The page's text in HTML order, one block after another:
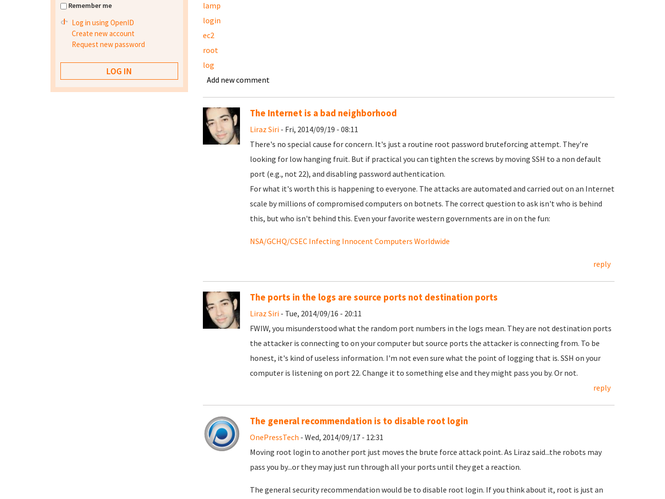
lamp
login
ec2
root
log
Add new comment
The Internet is a bad neighborhood
Liraz Siri- Fri, 2014/09/19 - 08:11
There's no special cause for concern. It's just a routine root password bruteforcing attempt. They're
looking for low hanging fruit. But if practical you can tighten the screws by moving SSH to a non default
port (e.g., not 22), and disabling password authentication.
For what it's worth this is happening to everyone. The attacks are automated and carried out on an Internet
scale by millions of compromised computers on botnets. The correct question to ask isn't who is behind
this, but who isn't behind this. Even your favorite western governments are in on the fun:
NSA/GCHQ/CSEC Infecting Innocent Computers Worldwide
reply
The ports in the logs are source ports not destination ports
Liraz Siri- Tue, 2014/09/16 - 20:11
FWIW, you misunderstood what the random port numbers in the logs mean. They are not destination ports
the attacker is connecting to on your computer but source ports the attacker is connecting from. To be
honest, it's kind of useless information. I'm not even sure what the point of logging that is. SSH on your
computer is listening on port 22. Change it to something else and they might pass you by. Or not.
reply
The general recommendation is to disable root login
OnePressTech - Wed, 2014/09/17 - 12:31
Moving root login to another port just moves the brute force attack point. As Liraz said...the robots may
pass you by...or they may just run through all your ports until they get a reaction.
The general security recommendation would be to disable root login. If you think about it, root is just an
Remember me
Log in using OpenID
Create new account
Request new password